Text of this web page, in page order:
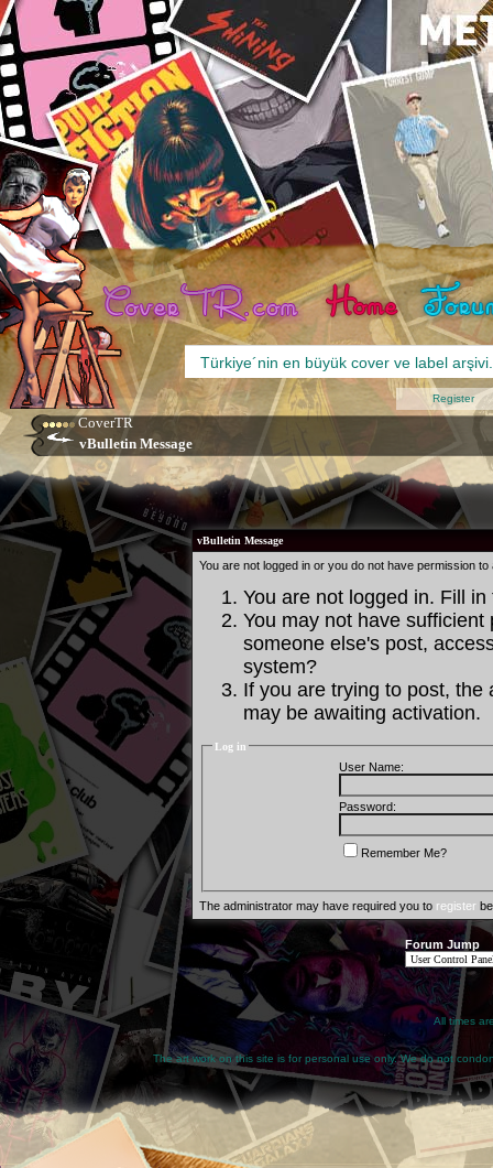
CoverTR
vBulletin Message
Register
vBulletin Message
You are not logged in or you do not have permission
You are not logged in. Fill
You may not have
someone else's post,
system?
If you are trying to post, the
may be awaiting activation.
Log in
User Name:
Password:
Remember Me?
The administrator may have required you to register
Forum Jump
All times
The art work on this site is for personal use only. We do not